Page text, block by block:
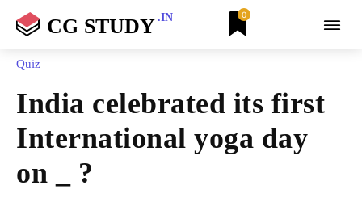
CG STUDY .IN 0
Quiz
India celebrated its first
International yoga day
on _ ?